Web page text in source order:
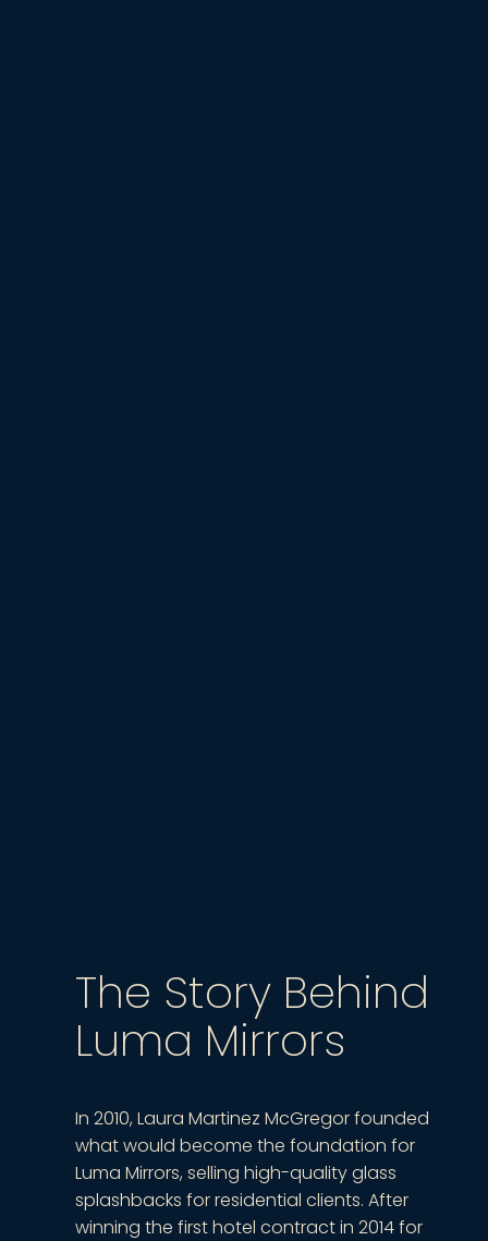
The Story Behind
Luma Mirrors
In 2010, Laura Martinez McGregor founded
what would become the foundation for
Luma Mirrors, selling high-quality glass
splashbacks for residential clients. After
winning the first hotel contract in 2014 for